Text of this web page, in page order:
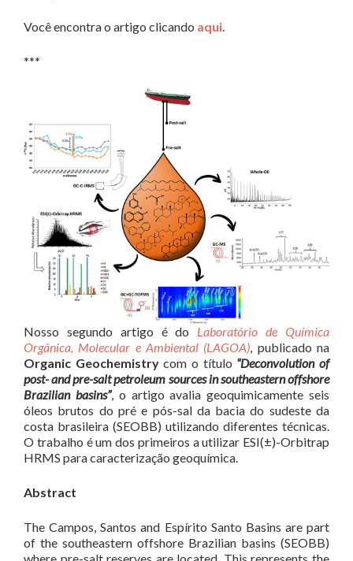
Você encontra o artigo clicando aqui.
***
Nosso segundo artigo é do Laboratório de Química
Orgânica, Molecular e Ambiental (LAGOA), publicado na
Organic Geochemistrycom o título “Deconvolution of
post- and pre-salt petroleum sources in southeastern offshore
Brazilian basins”, o artigo avalia geoquimicamente seis
óleos brutos do pré e pós-sal da bacia do sudeste da
costa brasileira (SEOBB) utilizando diferentes técnicas.
O trabalho é um dos primeiros a utilizar ESI(±)-Orbitrap
HRMS para caracterização geoquímica.
Abstract
The Campos, Santos and Espírito Santo Basins are part
of the southeastern offshore Brazilian basins (SEOBB)